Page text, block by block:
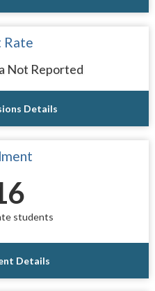
Rate
Not Reported
Details
students
Details